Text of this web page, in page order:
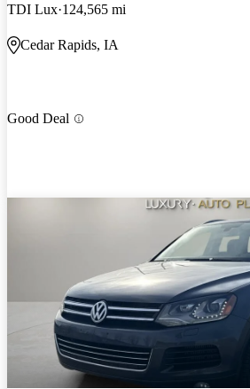
TDI Lux 124,565 mi
Cedar Rapids, IA
Good Deal